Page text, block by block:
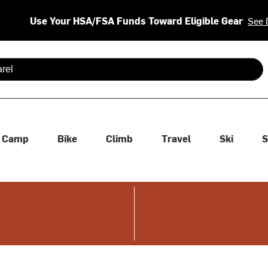
Use Your HSA/FSA Funds Toward Eligible Gear See
are available use up and down arrows to review and enter
Camp Bike Climb Travel Ski